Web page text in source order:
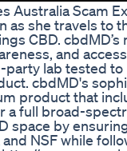
Australia Scam
as she travels to
CBD.
and
lab tested
cbdMD's
product that
a full broad-
space by
NSF while